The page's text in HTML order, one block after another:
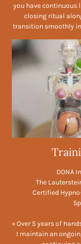
you have continuous
closing ritual
transition smoothly
DONA
The
Certified
+ Over 5 years of
I maintain an